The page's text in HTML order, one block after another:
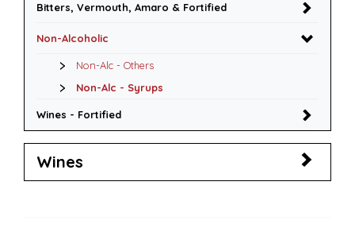
Bitters, Vermouth, Amaro & Fortified
Non-Alcoholic
Non-Alc - Others
Non-Alc - Syrups
Wines - Fortified
Wines